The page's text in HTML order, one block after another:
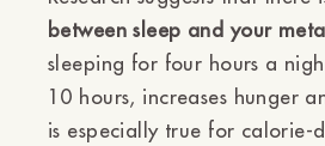
between sleep and your
sleeping for four hours a
10 hours, increases hunger
is especially true for calorie-